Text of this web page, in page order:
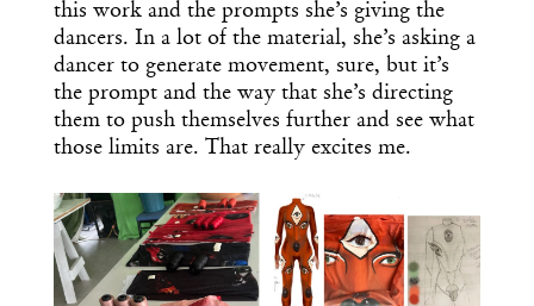
this work and the prompts she’s giving the
dancers. In a lot of the material, she’s asking a
dancer to generate movement, sure, but it’s
the prompt and the way that she’s directing
them to push themselves further and see what
those limits are. That really excites me.